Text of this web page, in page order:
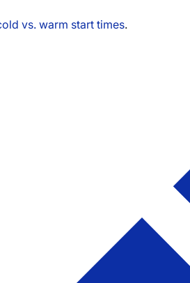
vs. warm start times.